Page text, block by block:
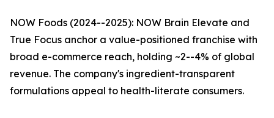
NOW Foods (2024--2025): NOW Brain Elevate and
True Focus anchor a value-positioned franchise with
broad e-commerce reach, holding ~2--4% of global
revenue. The company's ingredient-transparent
formulations appeal to health-literate consumers.